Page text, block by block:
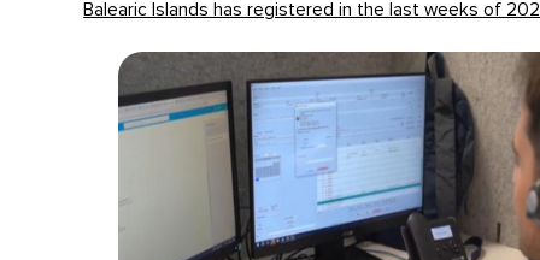
Balearic Islands has registered in the last weeks of